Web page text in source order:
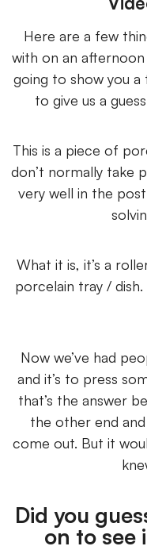
Here are a few
with on an afternoon
going to show you a
to give us a
This is a piece of
don’t normally take
very well in the
What it is, it’s a
porcelain tray /
Now we’ve had
and it’s to press
that’s the answer
the other end
come out. But it
Did you
on to see